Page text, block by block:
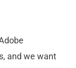
and we want